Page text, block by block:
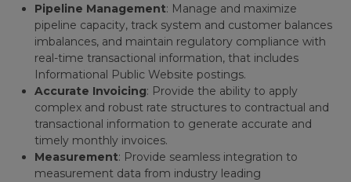
Pipeline Management: Manage and maximize
pipeline capacity, track system and customer balances
imbalances, and maintain regulatory compliance with
real-time transactional information, that includes
Informational Public Website postings.
Accurate Invoicing: Provide the ability to apply
complex and robust rate structures to contractual and
transactional information to generate accurate and
timely monthly invoices.
Measurement: Provide seamless integration to
measurement data from industry leading